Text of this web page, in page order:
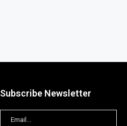
Subscribe Newsletter